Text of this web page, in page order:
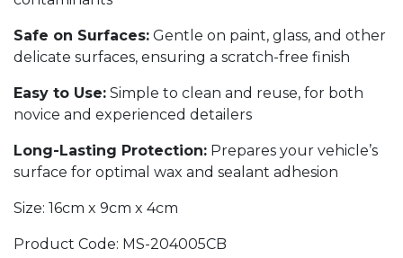
Safe on Surfaces: Gentle on paint, glass, and other
delicate surfaces, ensuring a scratch-free finish
Easy to Use: Simple to clean and reuse, for both
novice and experienced detailers
Long-Lasting Protection: Prepares your vehicle’s
surface for optimal wax and sealant adhesion
Size: 16cm x 9cm x 4cm
Product Code: MS-204005CB